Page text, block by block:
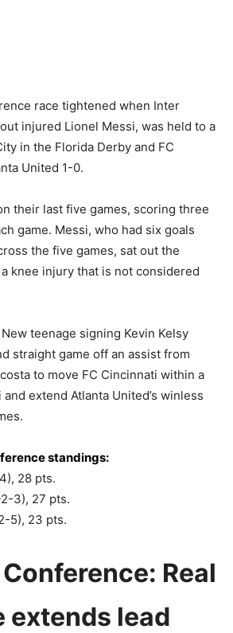
race tightened when Inter
injured Lionel Messi, was held to a
in the Florida Derby and FC
United 1-0.
their last five games, scoring three
game. Messi, who had six goals
the five games, sat out the
knee injury that is not considered
New teenage signing Kevin Kelsy
straight game off an assist from
to move FC Cincinnati within a
extend Atlanta United’s winless
standings:
28 pts.
3), 27 pts.
5), 23 pts.
Real
extends lead